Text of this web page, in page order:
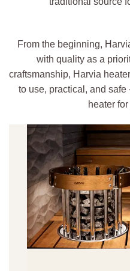
From the beginning,
with quality as a
craftsmanship, Harvia
to use, practical, and safe
heater